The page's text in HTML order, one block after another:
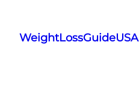
content
WeightLossGuideUSA